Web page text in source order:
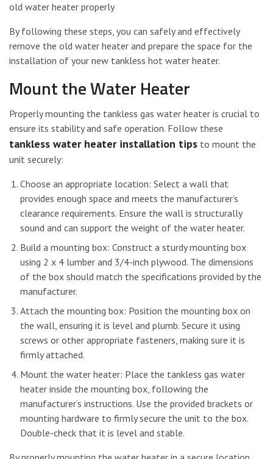
old water heater properly
By following these steps, you can safely and effectively
remove the old water heater and prepare the space for the
installation of your new tankless hot water heater.
Mount the Water Heater
Properly mounting the tankless gas water heater is crucial to
ensure its stability and safe operation. Follow these
tankless water heater installation tips to mount the
unit securely:
Choose an appropriate location: Select a wall that
provides enough space and meets the manufacturer’s
clearance requirements. Ensure the wall is structurally
sound and can support the weight of the water heater.
Build a mounting box: Construct a sturdy mounting box
using 2 x 4 lumber and 3/4-inch plywood. The dimensions
of the box should match the specifications provided by the
manufacturer.
Attach the mounting box: Position the mounting box on
the wall, ensuring it is level and plumb. Secure it using
screws or other appropriate fasteners, making sure it is
firmly attached.
Mount the water heater: Place the tankless gas water
heater inside the mounting box, following the
manufacturer’s instructions. Use the provided brackets or
mounting hardware to firmly secure the unit to the box.
Double-check that it is level and stable.